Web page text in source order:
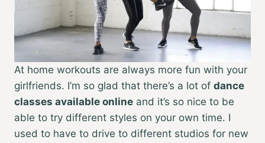
At home workouts are always more fun with your
girlfriends. I’m so glad that there’s a lot of dance
classes available online and it’s so nice to be
able to try different styles on your own time. I
used to have to drive to different studios for new